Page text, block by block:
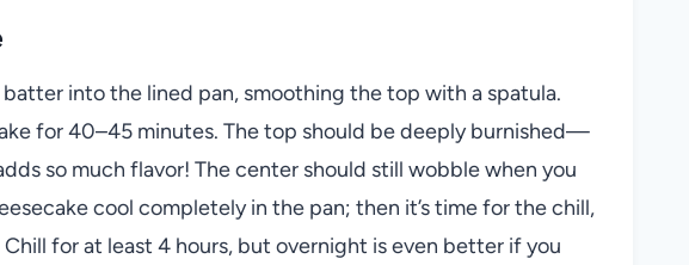
into the lined pan, smoothing the top with a spatula.
for 40–45 minutes. The top should be deeply burnished—
so much flavor! The center should still wobble when you
cool completely in the pan; then it’s time for the chill,
for at least 4 hours, but overnight is even better if you